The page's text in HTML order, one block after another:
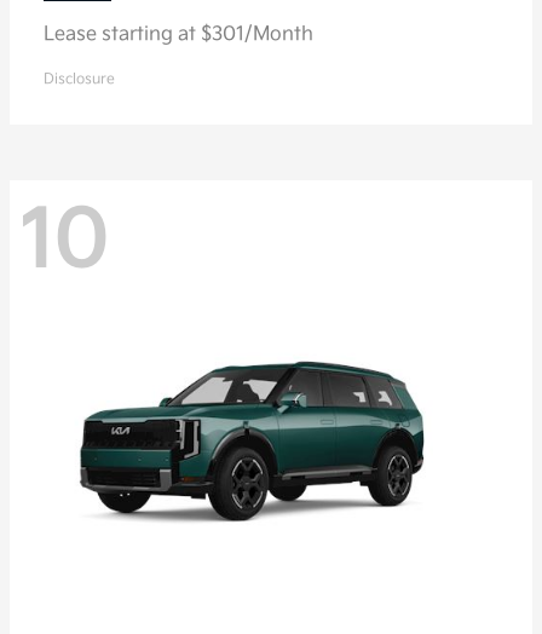
Lease starting at $301/Month
Disclosure
10